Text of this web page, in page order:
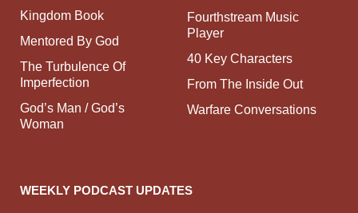
Kingdom Book
Mentored By God
The Turbulence Of
Imperfection
God’s Man / God’s
Woman
Fourthstream Music
Player
40 Key Characters
From The Inside Out
Warfare Conversations
WEEKLY PODCAST UPDATES